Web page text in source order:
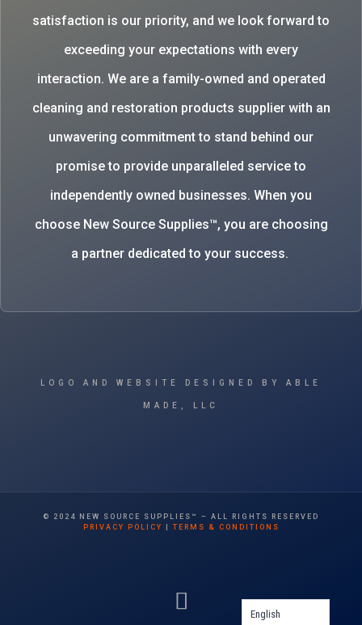
satisfaction is our priority, and we look forward to
exceeding your expectations with every
interaction. We are a family-owned and operated
cleaning and restoration products supplier with an
unwavering commitment to stand behind our
promise to provide unparalleled service to
independently owned businesses. When you
choose New Source Supplies™, you are choosing
a partner dedicated to your success.
LOGO AND WEBSITE DESIGNED BY ABLE
MADE, LLC
© 2024 NEW SOURCE SUPPLIES™ – ALL RIGHTS RESERVED
PRIVACY POLICY
TERMS & CONDITIONS
English